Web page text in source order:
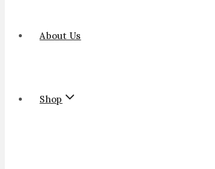
About Us
Shop